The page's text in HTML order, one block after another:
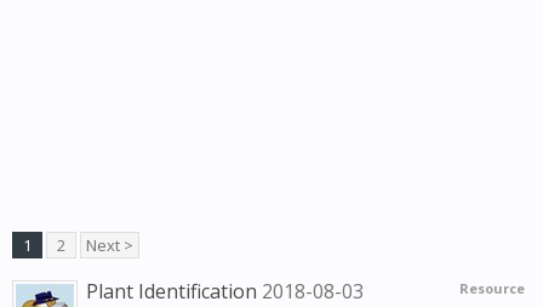
1 2 Next >
Resource
Plant Identification 2018-08-03